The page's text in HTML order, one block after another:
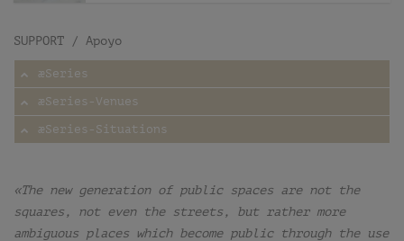
SUPPORT / Apoyo
æSeries
æSeries-Venues
æSeries-Situations
«The new generation of public spaces are not the
squares, not even the streets, but rather more
ambiguous places which become public through the use